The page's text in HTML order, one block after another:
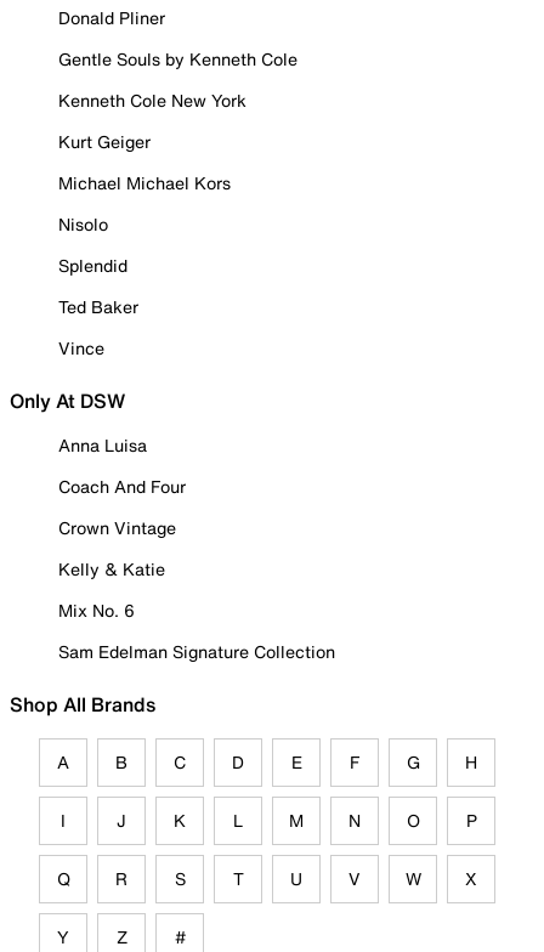
Donald Pliner
Gentle Souls by Kenneth Cole
Kenneth Cole New York
Kurt Geiger
Michael Michael Kors
Nisolo
Splendid
Ted Baker
Vince
Only At DSW
Anna Luisa
Coach And Four
Crown Vintage
Kelly & Katie
Mix No. 6
Sam Edelman Signature Collection
Shop All Brands
A B C D E F G H
I J K L M N O P
Q R S T U V W X
Y Z #